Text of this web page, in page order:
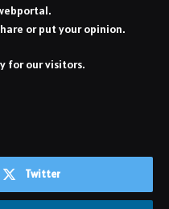
or put your opinion.
for our visitors.
Twitter